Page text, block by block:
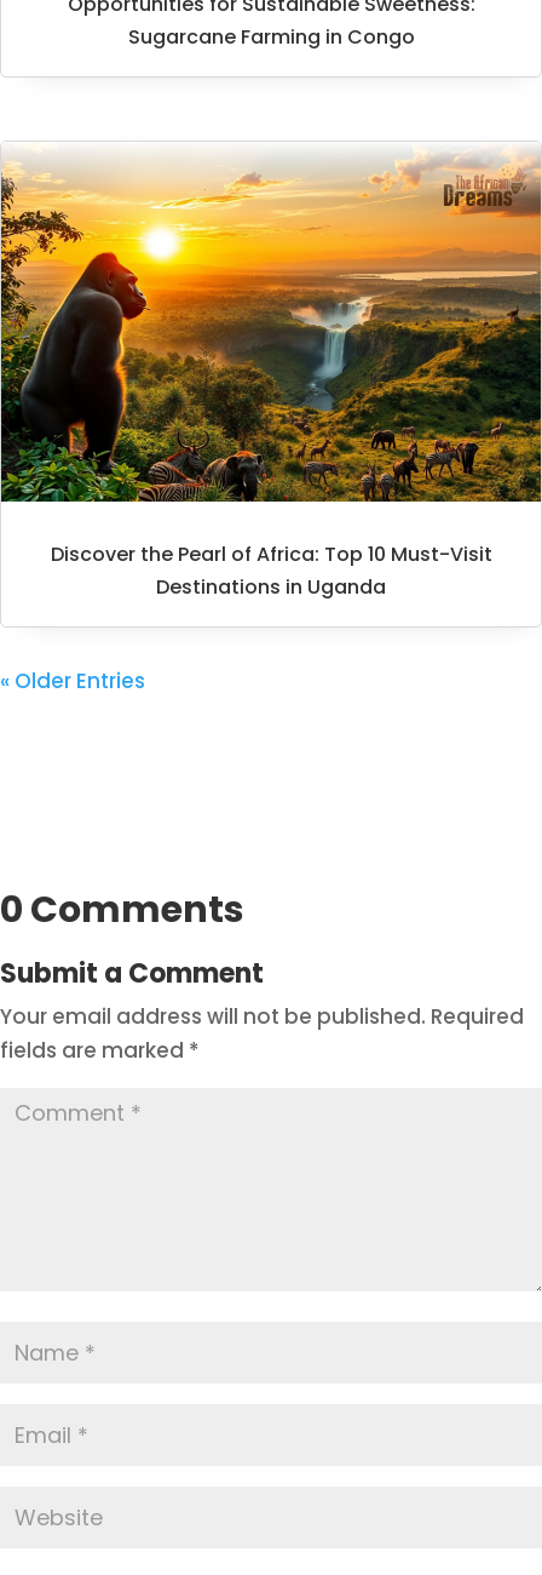
Sugarcane Farming in Congo
Discover the Pearl of Africa: Top 10 Must-Visit
Destinations in Uganda
« Older Entries
0 Comments
Submit a Comment
Your email address will not be published. Required
fields are marked *